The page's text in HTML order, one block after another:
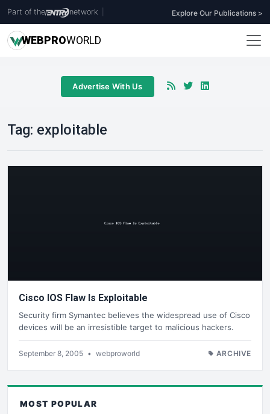
Part of the network Explore Our Publications >
WEBPROWORLD
Advertise With Us
Tag: exploitable
Cisco IOS Flaw Is Exploitable
Security firm Symantec believes the widespread use of Cisco
devices will be an irresistible target to malicious hackers.
September 8, 2005 • webproworld ARCHIVE
MOST POPULAR